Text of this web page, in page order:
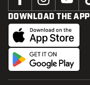
DOWNLOAD THE APP